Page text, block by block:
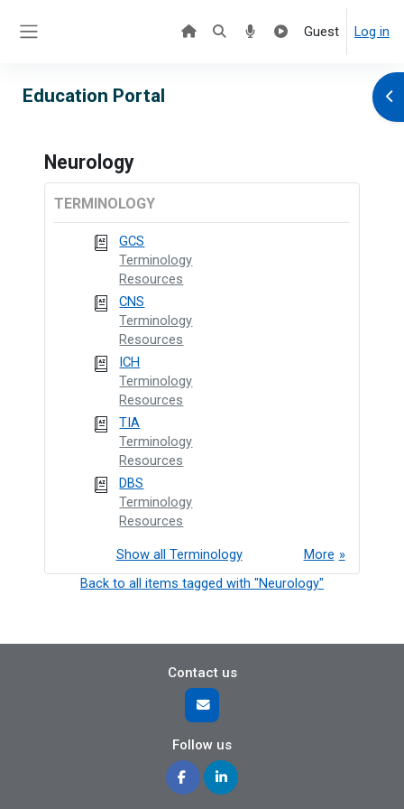
Guest Log in
Education Portal
Neurology
TERMINOLOGY
GCS
Terminology
Resources
CNS
Terminology
Resources
ICH
Terminology
Resources
TIA
Terminology
Resources
DBS
Terminology
Resources
More
Show all Terminology
Back to all items tagged with "Neurology"
Contact us
Follow us